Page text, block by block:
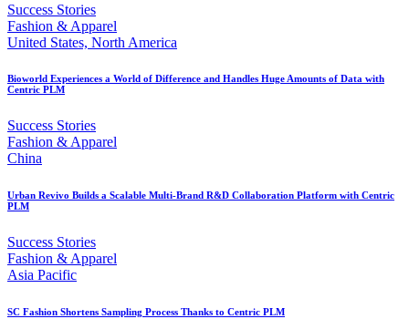
Success Stories
Fashion & Apparel
United States, North America
Bioworld Experiences a World of Difference and Handles Huge Amounts of Data with
Centric PLM
Success Stories
Fashion & Apparel
China
Urban Revivo Builds a Scalable Multi-Brand R&D Collaboration Platform with Centric
PLM
Success Stories
Fashion & Apparel
Asia Pacific
SC Fashion Shortens Sampling Process Thanks to Centric PLM